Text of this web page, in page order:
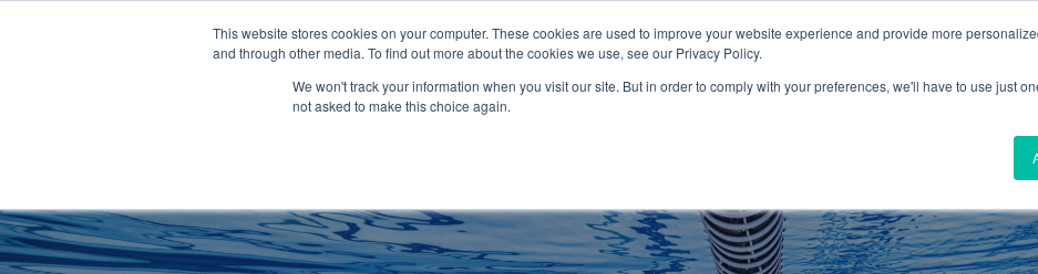
This website stores cookies on your computer. These cookies are used to improve your website experience and provide more
and through other media. To find out more about the cookies we use, see our Privacy Policy.
We won't track your information when you visit our site. But in order to comply with your preferences, we'll have to use just
not asked to make this choice again.
CHANGING ROOMS FACILITIES AQUA FITNESS
Clocks
SHOP FEATURED SHOP CHANGING
SHOP FEATURED SHOP FACILITIES
SHOP FEATURED SHOP AQUA
SHOP FEATURED SHOP SWIMMING
Home